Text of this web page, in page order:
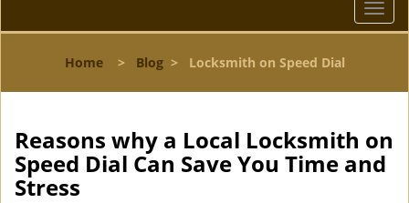
T
o
l
a
v
Home> Blog> Locksmith on Speed Dial
Reasons why a Local Locksmith on
Speed Dial Can Save You Time and
Stress